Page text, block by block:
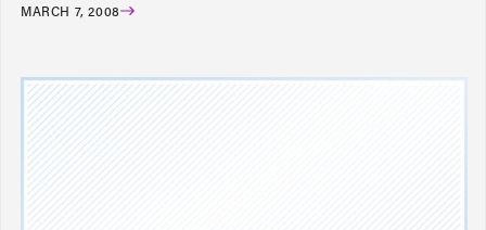
MARCH 7, 2008